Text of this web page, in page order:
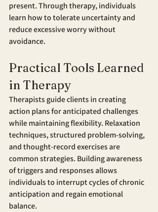
present. Through therapy, individuals
learn how to tolerate uncertainty and
reduce excessive worry without
avoidance.
Practical Tools Learned
in Therapy
Therapists guide clients in creating
action plans for anticipated challenges
while maintaining flexibility. Relaxation
techniques, structured problem-solving,
and thought-record exercises are
common strategies. Building awareness
of triggers and responses allows
individuals to interrupt cycles of chronic
anticipation and regain emotional
balance.